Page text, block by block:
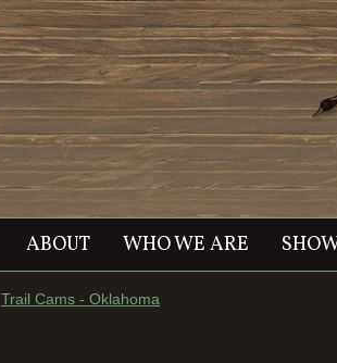
ABOUT WHO WE ARE
Trail Cams - Oklahoma